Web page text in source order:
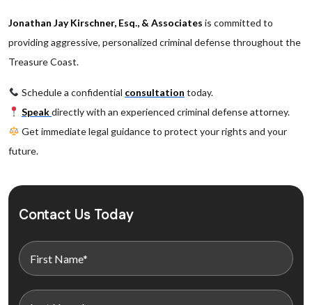
Jonathan Jay Kirschner, Esq., & Associates is committed to
providing aggressive, personalized criminal defense throughout the
Treasure Coast.
Schedule a confidential consultation today.
Speakdirectly with an experienced criminal defense attorney.
Get immediate legal guidance to protect your rights and your
future.
Contact Us Today